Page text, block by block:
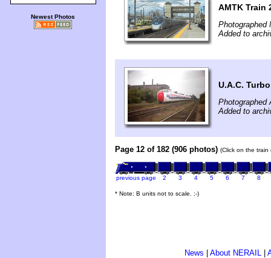
Newest Photos
AMTK Train
Photographed
Added to
U.A.C.
Photographed
Added to
Page 12 of 182 (906 photos) (Click on the
previous page 2 3 4 5 6 7 8
* Note: B units not to scale. ;-)
News About NERAIL